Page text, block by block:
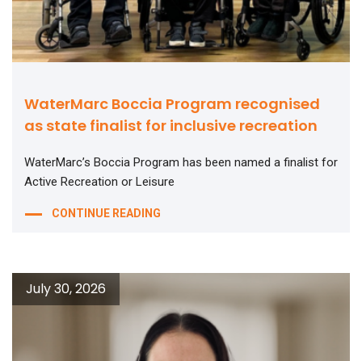
WaterMarc Boccia Program recognised
as state finalist for inclusive recreation
WaterMarc’s Boccia Program has been named a finalist for
Active Recreation or Leisure
CONTINUE READING
July 30, 2026